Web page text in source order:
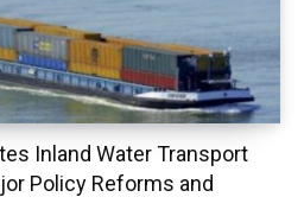
Inland Water Transport
Policy Reforms and